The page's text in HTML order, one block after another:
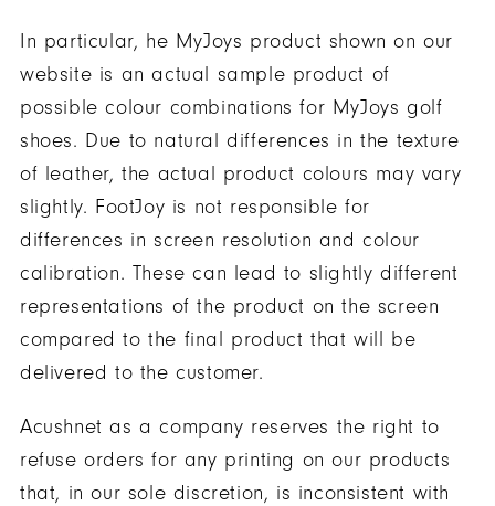
In particular, he MyJoys product shown on our
website is an actual sample product of
possible colour combinations for MyJoys golf
shoes. Due to natural differences in the texture
of leather, the actual product colours may vary
slightly. FootJoy is not responsible for
differences in screen resolution and colour
calibration. These can lead to slightly different
representations of the product on the screen
compared to the final product that will be
delivered to the customer.
Acushnet as a company reserves the right to
refuse orders for any printing on our products
that, in our sole discretion, is inconsistent with